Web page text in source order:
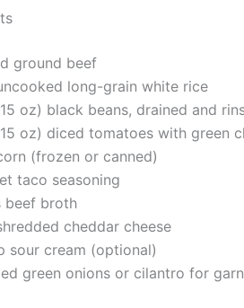
ground beef
long-grain white rice
oz) black beans, drained and
oz) diced tomatoes with green
(frozen or canned)
taco seasoning
beef broth
cheddar cheese
sour cream (optional)
green onions or cilantro for